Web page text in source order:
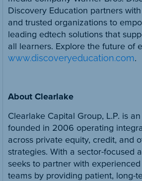
Discovery Education partners
and trusted organizations to
leading edtech solutions that
all learners. Explore the future of
www.discoveryeducation.com.
About Clearlake
Clearlake Capital Group, L.P. is
founded in 2006 operating
across private equity, credit, and
strategies. With a sector-focused
seeks to partner with
teams by providing patient, long-